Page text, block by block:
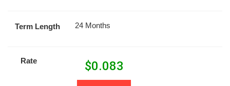
Term Length 24 Months
Rate $0.083